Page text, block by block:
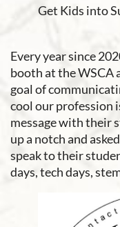
Get Kids into
Every year since
booth at the WSCA
goal of
cool our profession
message with their
up a notch and
speak to their
days, tech days,